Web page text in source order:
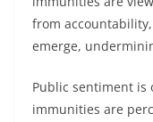
from
emerge,
Public sentiment is
immunities are